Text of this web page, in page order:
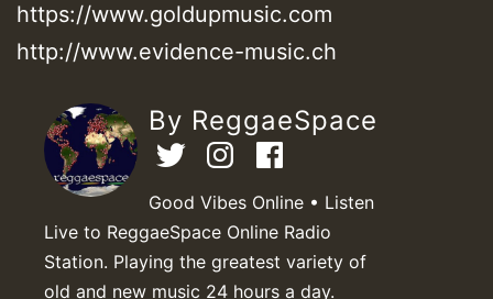
https://www.goldupmusic.com
http://www.evidence-music.ch
By ReggaeSpace
Good Vibes Online • Listen
Live to ReggaeSpace Online Radio
Station. Playing the greatest variety of
old and new music 24 hours a day.